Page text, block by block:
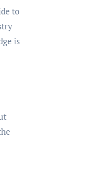
to
is